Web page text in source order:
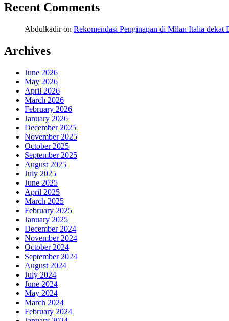
Recent Comments
Abdulkadiron Rekomendasi Penginapan di Milan Italia dekat
Archives
June 2026
May 2026
April 2026
March 2026
February 2026
January 2026
December 2025
November 2025
October 2025
September 2025
August 2025
July 2025
June 2025
April 2025
March 2025
February 2025
January 2025
December 2024
November 2024
October 2024
September 2024
August 2024
July 2024
June 2024
May 2024
March 2024
February 2024